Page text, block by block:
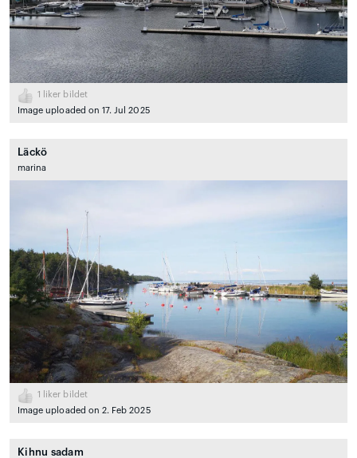
1
liker bildet
Image uploaded on 17. Jul 2025
Läckö
marina
1
liker bildet
Image uploaded on 2. Feb 2025
Kihnu sadam